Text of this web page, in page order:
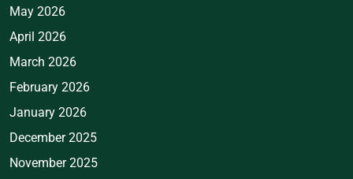
May 2026
April 2026
March 2026
February 2026
January 2026
December 2025
November 2025